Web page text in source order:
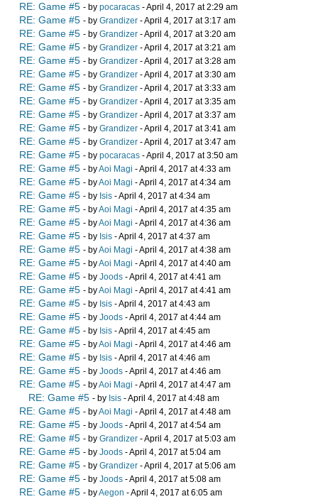
RE: Game #5 - by pocaracas - April 4, 2017 at 2:29 am
RE: Game #5 - by Grandizer - April 4, 2017 at 3:17 am
RE: Game #5 - by Grandizer - April 4, 2017 at 3:20 am
RE: Game #5 - by Grandizer - April 4, 2017 at 3:21 am
RE: Game #5 - by Grandizer - April 4, 2017 at 3:28 am
RE: Game #5 - by Grandizer - April 4, 2017 at 3:30 am
RE: Game #5 - by Grandizer - April 4, 2017 at 3:33 am
RE: Game #5 - by Grandizer - April 4, 2017 at 3:35 am
RE: Game #5 - by Grandizer - April 4, 2017 at 3:37 am
RE: Game #5 - by Grandizer - April 4, 2017 at 3:41 am
RE: Game #5 - by Grandizer - April 4, 2017 at 3:47 am
RE: Game #5 - by pocaracas - April 4, 2017 at 3:50 am
RE: Game #5 - byAoi Magi - April 4, 2017 at 4:33 am
RE: Game #5 - byAoi Magi - April 4, 2017 at 4:34 am
RE: Game #5 - by Isis - April 4, 2017 at 4:34 am
RE: Game #5 - byAoi Magi - April 4, 2017 at 4:35 am
RE: Game #5 - byAoi Magi - April 4, 2017 at 4:36 am
RE: Game #5 - by Isis - April 4, 2017 at 4:37 am
RE: Game #5 - byAoi Magi - April 4, 2017 at 4:38 am
RE: Game #5 - byAoi Magi - April 4, 2017 at 4:40 am
RE: Game #5 - by Joods - April 4, 2017 at 4:41 am
RE: Game #5 - byAoi Magi - April 4, 2017 at 4:41 am
RE: Game #5 - by Isis - April 4, 2017 at 4:43 am
RE: Game #5 - by Joods - April 4, 2017 at 4:44 am
RE: Game #5 - by Isis - April 4, 2017 at 4:45 am
RE: Game #5 - byAoi Magi - April 4, 2017 at 4:46 am
RE: Game #5 - by Isis - April 4, 2017 at 4:46 am
RE: Game #5 - by Joods - April 4, 2017 at 4:46 am
RE: Game #5 - byAoi Magi - April 4, 2017 at 4:47 am
RE: Game #5 - by Isis - April 4, 2017 at 4:48 am
RE: Game #5 - byAoi Magi - April 4, 2017 at 4:48 am
RE: Game #5 - by Joods - April 4, 2017 at 4:54 am
RE: Game #5 - by Grandizer - April 4, 2017 at 5:03 am
RE: Game #5 - by Joods - April 4, 2017 at 5:04 am
RE: Game #5 - by Grandizer - April 4, 2017 at 5:06 am
RE: Game #5 - by Joods - April 4, 2017 at 5:08 am
RE: Game #5 - byAegon - April 4, 2017 at 6:05 am